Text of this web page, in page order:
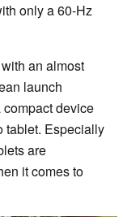
only a 60-Hz
an almost
launch
device
tablet. Especially
are
it comes to